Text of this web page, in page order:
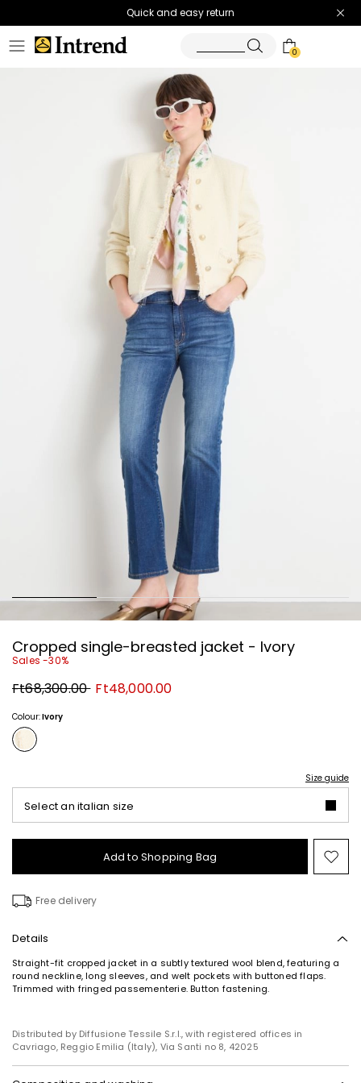
Quick and easy return
0
Cropped single-breasted jacket - Ivory
Sales -30%
Original
price
Ft68,300.00 New
price
Ft48,000.00
Colour:Ivory
Size guide
Select an italian size
Add to Shopping Bag
to
Free delivery
Details
Straight-fit cropped jacket in a subtly textured wool blend, featuring a
round neckline, long sleeves, and welt pockets with buttoned flaps.
Trimmed with fringed passementerie. Button fastening.
Distributed by Diffusione Tessile S.r.l., with registered offices in
Cavriago, Reggio Emilia (Italy), Via Santi no 8, 42025
Subscribe to our Newsletter
of new arrivals, events and special projects!